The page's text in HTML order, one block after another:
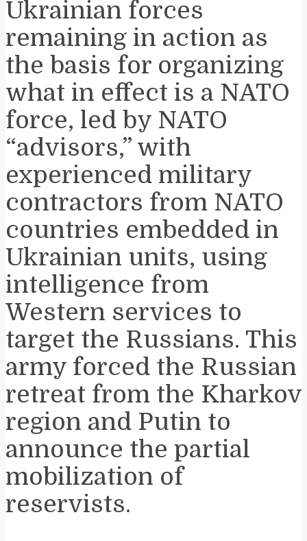
Ukrainian forces
remaining in action as
the basis for organizing
what in effect is a NATO
force, led by NATO
“advisors,” with
experienced military
contractors from NATO
countries embedded in
Ukrainian units, using
intelligence from
Western services to
target the Russians. This
army forced the Russian
retreat from the Kharkov
region and Putin to
announce the partial
mobilization of
reservists.